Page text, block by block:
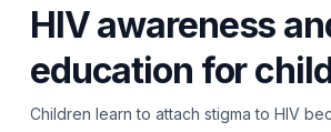
HIV awareness
education for
Children learn to attach stigma to HIV